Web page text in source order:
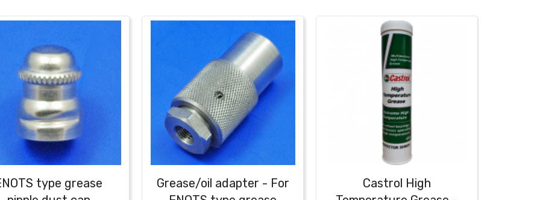
type grease
Grease/oil adapter - For
Castrol High